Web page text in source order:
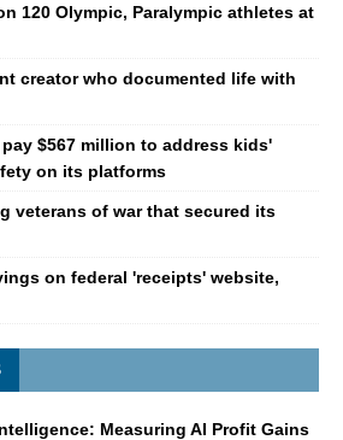
120 Olympic, Paralympic athletes at
creator who documented life with
$567 million to address kids'
on its platforms
veterans of war that secured its
on federal 'receipts' website,
Measuring AI Profit Gains